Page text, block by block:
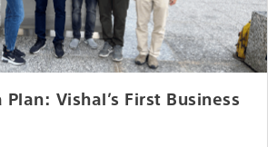
Vishal’s First Business